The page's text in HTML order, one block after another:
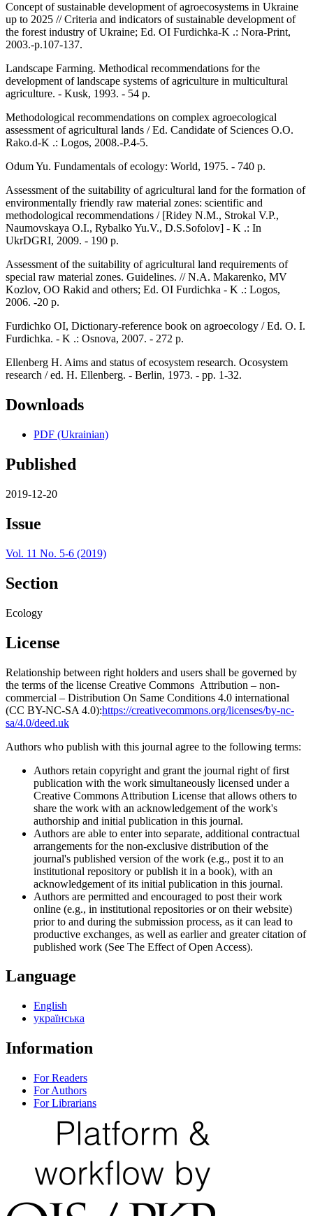
Concept of sustainable development of agroecosystems in Ukraine
up to 2025 // Criteria and indicators of sustainable development of
the forest industry of Ukraine; Ed. OI Furdichka-K .: Nora-Print,
2003.-p.107-137.
Landscape Farming. Methodical recommendations for the
development of landscape systems of agriculture in multicultural
agriculture. - Kusk, 1993. - 54 p.
Methodological recommendations on complex agroecological
assessment of agricultural lands / Ed. Candidate of Sciences O.O.
Rako.d-K .: Logos, 2008.-P.4-5.
Odum Yu. Fundamentals of ecology: World, 1975. - 740 p.
Assessment of the suitability of agricultural land for the formation of
environmentally friendly raw material zones: scientific and
methodological recommendations / [Ridey N.M., Strokal V.P.,
Naumovskaya O.I., Rybalko Yu.V., D.S.Sofolov] - K .: In
UkrDGRI, 2009. - 190 p.
Assessment of the suitability of agricultural land requirements of
special raw material zones. Guidelines. // N.A. Makarenko, MV
Kozlov, OO Rakid and others; Ed. OI Furdichka - K .: Logos,
2006. -20 p.
Furdichko OI, Dictionary-reference book on agroecology / Ed. O. I.
Furdichka. - K .: Osnova, 2007. - 272 p.
Ellenberg H. Aims and status of ecosystem research. Ocosystem
research / ed. H. Ellenberg. - Berlin, 1973. - pp. 1-32.
Downloads
PDF (Ukrainian)
Published
2019-12-20
Issue
Vol. 11 No. 5-6 (2019)
Section
Ecology
License
Relationship between right holders and users shall be governed by
the terms of the license Creative Commons Attribution – non-
commercial – Distribution On Same Conditions 4.0 international
(CC BY-NC-SA 4.0):https://creativecommons.org/licenses/by-nc-
sa/4.0/deed.uk
Authors who publish with this journal agree to the following terms:
Authors retain copyright and grant the journal right of first
publication with the work simultaneously licensed under a
Creative Commons Attribution License that allows others to
share the work with an acknowledgement of the work's
authorship and initial publication in this journal.
Authors are able to enter into separate, additional contractual
arrangements for the non-exclusive distribution of the
journal's published version of the work (e.g., post it to an
institutional repository or publish it in a book), with an
acknowledgement of its initial publication in this journal.
Authors are permitted and encouraged to post their work
online (e.g., in institutional repositories or on their website)
prior to and during the submission process, as it can lead to
productive exchanges, as well as earlier and greater citation of
published work (See The Effect of Open Access).
Language
English
українська
Information
For Readers
For Authors
For Librarians